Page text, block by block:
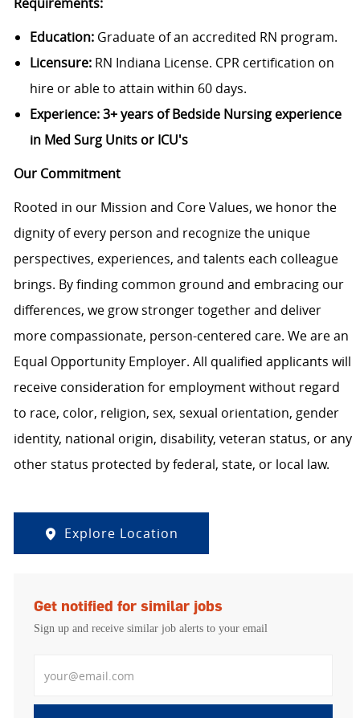
Requirements:
Education:Graduate of an accredited RN program.
Licensure:RN Indiana License. CPR certification on
hire or able to attain within 60 days.
Experience:3+ years of Bedside Nursing experience
in Med Surg Units or ICU's
Our Commitment
Rooted in our Mission and Core Values, we honor the
dignity of every person and recognize the unique
perspectives, experiences, and talents each colleague
brings. By finding common ground and embracing our
differences, we grow stronger together and deliver
more compassionate, person-centered care. We are an
Equal Opportunity Employer. All qualified applicants will
receive consideration for employment without regard
to race, color, religion, sex, sexual orientation, gender
identity, national origin, disability, veteran status, or any
other status protected by federal, state, or local law.
Explore Location
Get notified for similar jobs
Sign up and receive similar job alerts to your email